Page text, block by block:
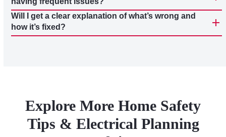
Will I get a clear explanation of what’s wrong and
how it’s fixed?
Explore More Home Safety
Tips & Electrical Planning